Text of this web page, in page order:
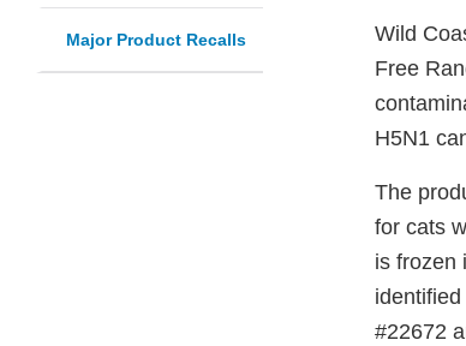
Major Product Recalls
Wild
Free
H5N1
The
for cats
is frozen
#22672